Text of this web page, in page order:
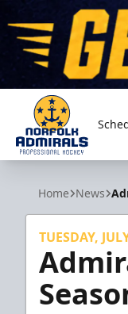
Norfolk Admirals
Home News
TUESDAY,